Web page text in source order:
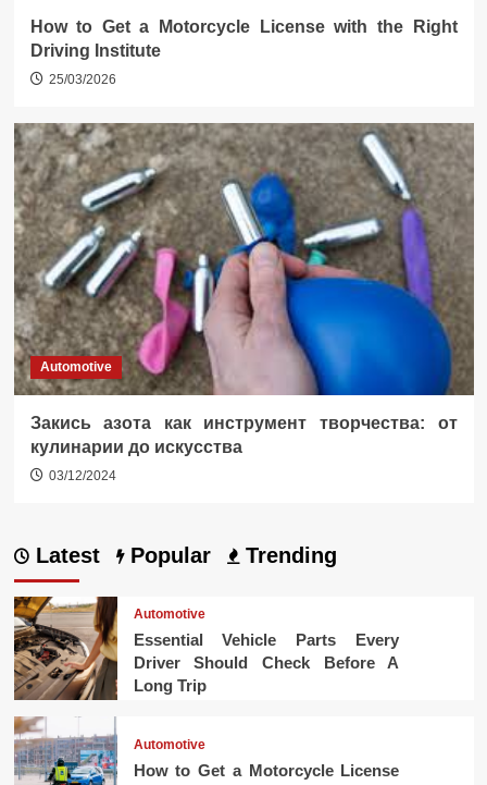
How to Get a Motorcycle License with the Right
Driving Institute
25/03/2026
Automotive
Закись азота как инструмент творчества: от
кулинарии до искусства
03/12/2024
Latest Popular Trending
Automotive
Essential Vehicle Parts Every
Driver Should Check Before A
Long Trip
Automotive
How to Get a Motorcycle License